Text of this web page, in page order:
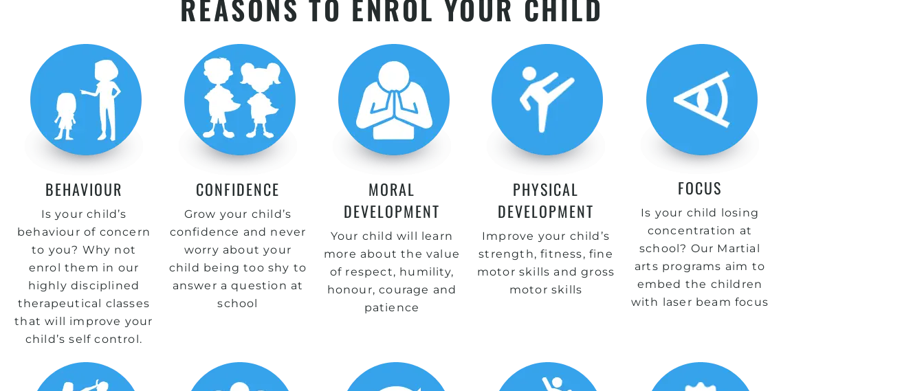
REASONS TO ENROL YOUR CHILD
BEHAVIOUR
Is your child’s
behaviour of concern
to you? Why not
enrol them in our
highly disciplined
therapeutical classes
that will improve your
child’s self control.
CONFIDENCE
Grow your child’s
confidence and never
worry about your
child being too shy to
answer a question at
school
MORAL
DEVELOPMENT
Your child will learn
more about the value
of respect, humility,
honour, courage and
patience
PHYSICAL
DEVELOPMENT
Improve your child’s
strength, fitness, fine
motor skills and gross
motor skills
FOCUS
Is your child losing
concentration at
school? Our Martial
arts programs aim to
embed the children
with laser beam focus